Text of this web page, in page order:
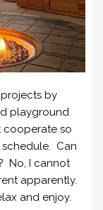
by
playground
cooperate so
Can
No, I cannot
apparently.
and enjoy.